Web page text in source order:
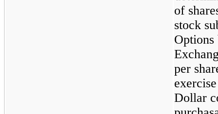
of
stock
per
Dollar